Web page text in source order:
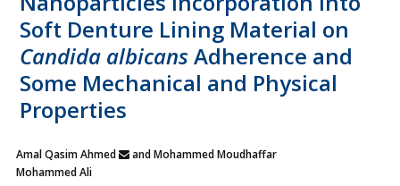
Soft Denture Lining Material on
Candida albicansAdherence and
Some Mechanical and Physical
Properties
Amal Qasim Ahmed
and Mohammed Moudhaffar
Mohammed Ali